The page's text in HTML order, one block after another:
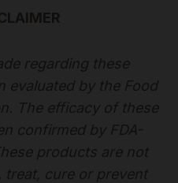
regarding these
evaluated by the Food
The efficacy of these
confirmed by FDA-
products are not
treat, cure or prevent